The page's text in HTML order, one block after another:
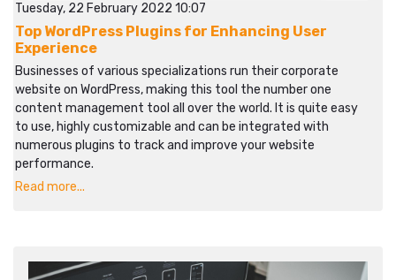
Tuesday, 22 February 2022 10:07
Top WordPress Plugins for Enhancing User
Experience
Businesses of various specializations run their corporate
website on WordPress, making this tool the number one
content management tool all over the world. It is quite easy
to use, highly customizable and can be integrated with
numerous plugins to track and improve your website
performance.
Read more...